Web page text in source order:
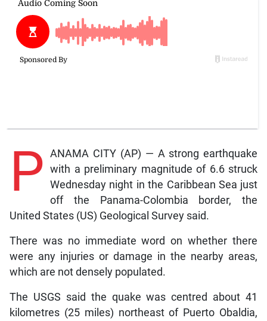
P ANAMA CITY (AP) — A strong earthquake
with a preliminary magnitude of 6.6 struck
Wednesday night in the Caribbean Sea just
off the Panama-Colombia border, the
United States (US) Geological Survey said.
There was no immediate word on whether there
were any injuries or damage in the nearby areas,
which are not densely populated.
The USGS said the quake was centred about 41
kilometres (25 miles) northeast of Puerto Obaldia,